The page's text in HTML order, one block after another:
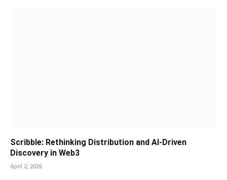
Scribble: Rethinking Distribution and AI-Driven
Discovery in Web3
April 2, 2026